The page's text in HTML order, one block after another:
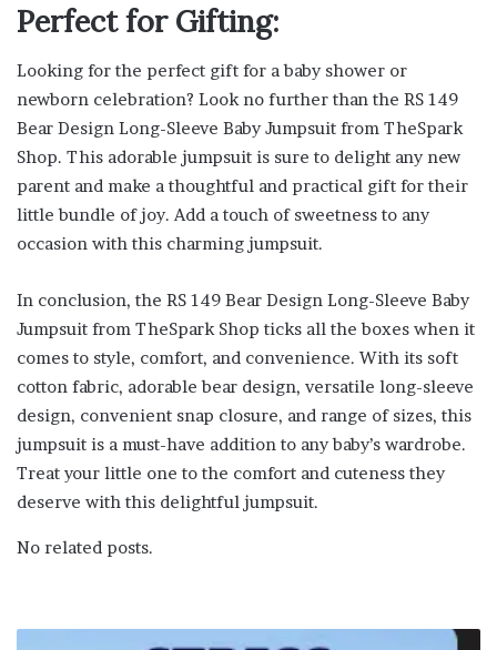
Perfect for Gifting:
Looking for the perfect gift for a baby shower or
newborn celebration? Look no further than the RS 149
Bear Design Long-Sleeve Baby Jumpsuit from TheSpark
Shop. This adorable jumpsuit is sure to delight any new
parent and make a thoughtful and practical gift for their
little bundle of joy. Add a touch of sweetness to any
occasion with this charming jumpsuit.
In conclusion, the RS 149 Bear Design Long-Sleeve Baby
Jumpsuit from TheSpark Shop ticks all the boxes when it
comes to style, comfort, and convenience. With its soft
cotton fabric, adorable bear design, versatile long-sleeve
design, convenient snap closure, and range of sizes, this
jumpsuit is a must-have addition to any baby’s wardrobe.
Treat your little one to the comfort and cuteness they
deserve with this delightful jumpsuit.
No related posts.